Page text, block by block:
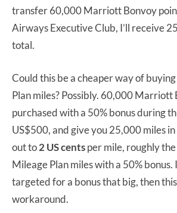
transfer 60,000 Marriott Bonvoy
Airways Executive Club, I’ll receive
total.
Could this be a cheaper way of
Plan miles? Possibly. 60,000 Marriott
purchased with a 50% bonus during
US$500, and give you 25,000 miles
out to2 US centsper mile, roughly
Mileage Plan miles with a 50%
targeted for a bonus that big, then
workaround.